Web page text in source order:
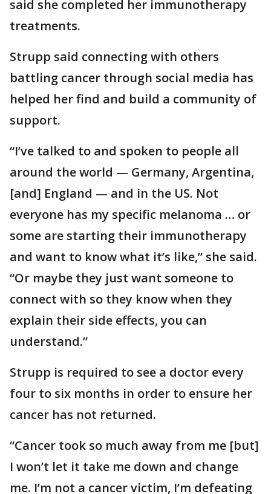
said she completed her immunotherapy
treatments.
Strupp said connecting with others
battling cancer through social media has
helped her find and build a community of
support.
“I’ve talked to and spoken to people all
around the world — Germany, Argentina,
[and] England — and in the US. Not
everyone has my specific melanoma … or
some are starting their immunotherapy
and want to know what it’s like,” she said.
“Or maybe they just want someone to
connect with so they know when they
explain their side effects, you can
understand.”
Strupp is required to see a doctor every
four to six months in order to ensure her
cancer has not returned.
“Cancer took so much away from me [but]
I won’t let it take me down and change
me. I’m not a cancer victim, I’m defeating